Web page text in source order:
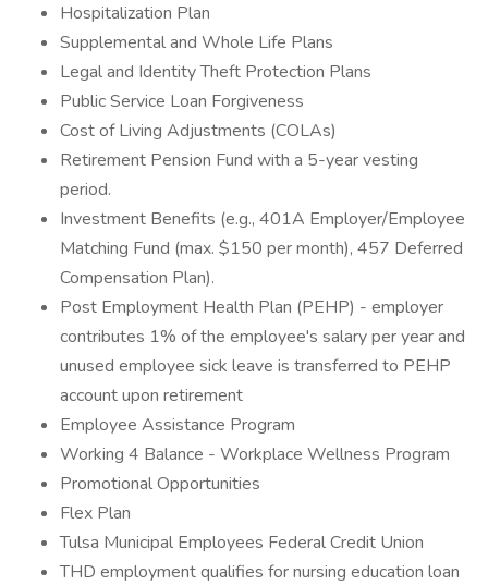
Hospitalization Plan
Supplemental and Whole Life Plans
Legal and Identity Theft Protection Plans
Public Service Loan Forgiveness
Cost of Living Adjustments (COLAs)
Retirement Pension Fund with a 5-year vesting
period.
Investment Benefits (e.g., 401A Employer/Employee
Matching Fund (max. $150 per month), 457 Deferred
Compensation Plan).
Post Employment Health Plan (PEHP) - employer
contributes 1% of the employee's salary per year and
unused employee sick leave is transferred to PEHP
account upon retirement
Employee Assistance Program
Working 4 Balance - Workplace Wellness Program
Promotional Opportunities
Flex Plan
Tulsa Municipal Employees Federal Credit Union
THD employment qualifies for nursing education loan